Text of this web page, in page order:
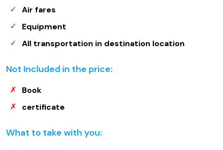
Air fares
Equipment
All transportation in destination location
Not Included in the price:
Book
certificate
What to take with you: